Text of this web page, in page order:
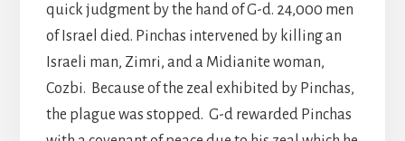
quick judgment by the hand of G-d. 24,000 men
of Israel died. Pinchas intervened by killing an
Israeli man, Zimri, and a Midianite woman,
Cozbi. Because of the zeal exhibited by Pinchas,
the plague was stopped. G-d rewarded Pinchas